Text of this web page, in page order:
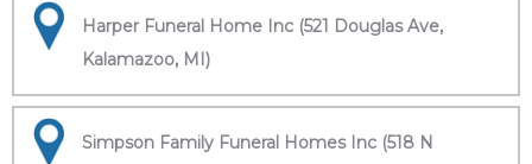
Harper Funeral Home Inc (521 Douglas Ave,
Kalamazoo, MI)
Simpson Family Funeral Homes Inc (518 N